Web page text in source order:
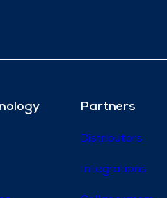
Partners
Distributors
Integrations